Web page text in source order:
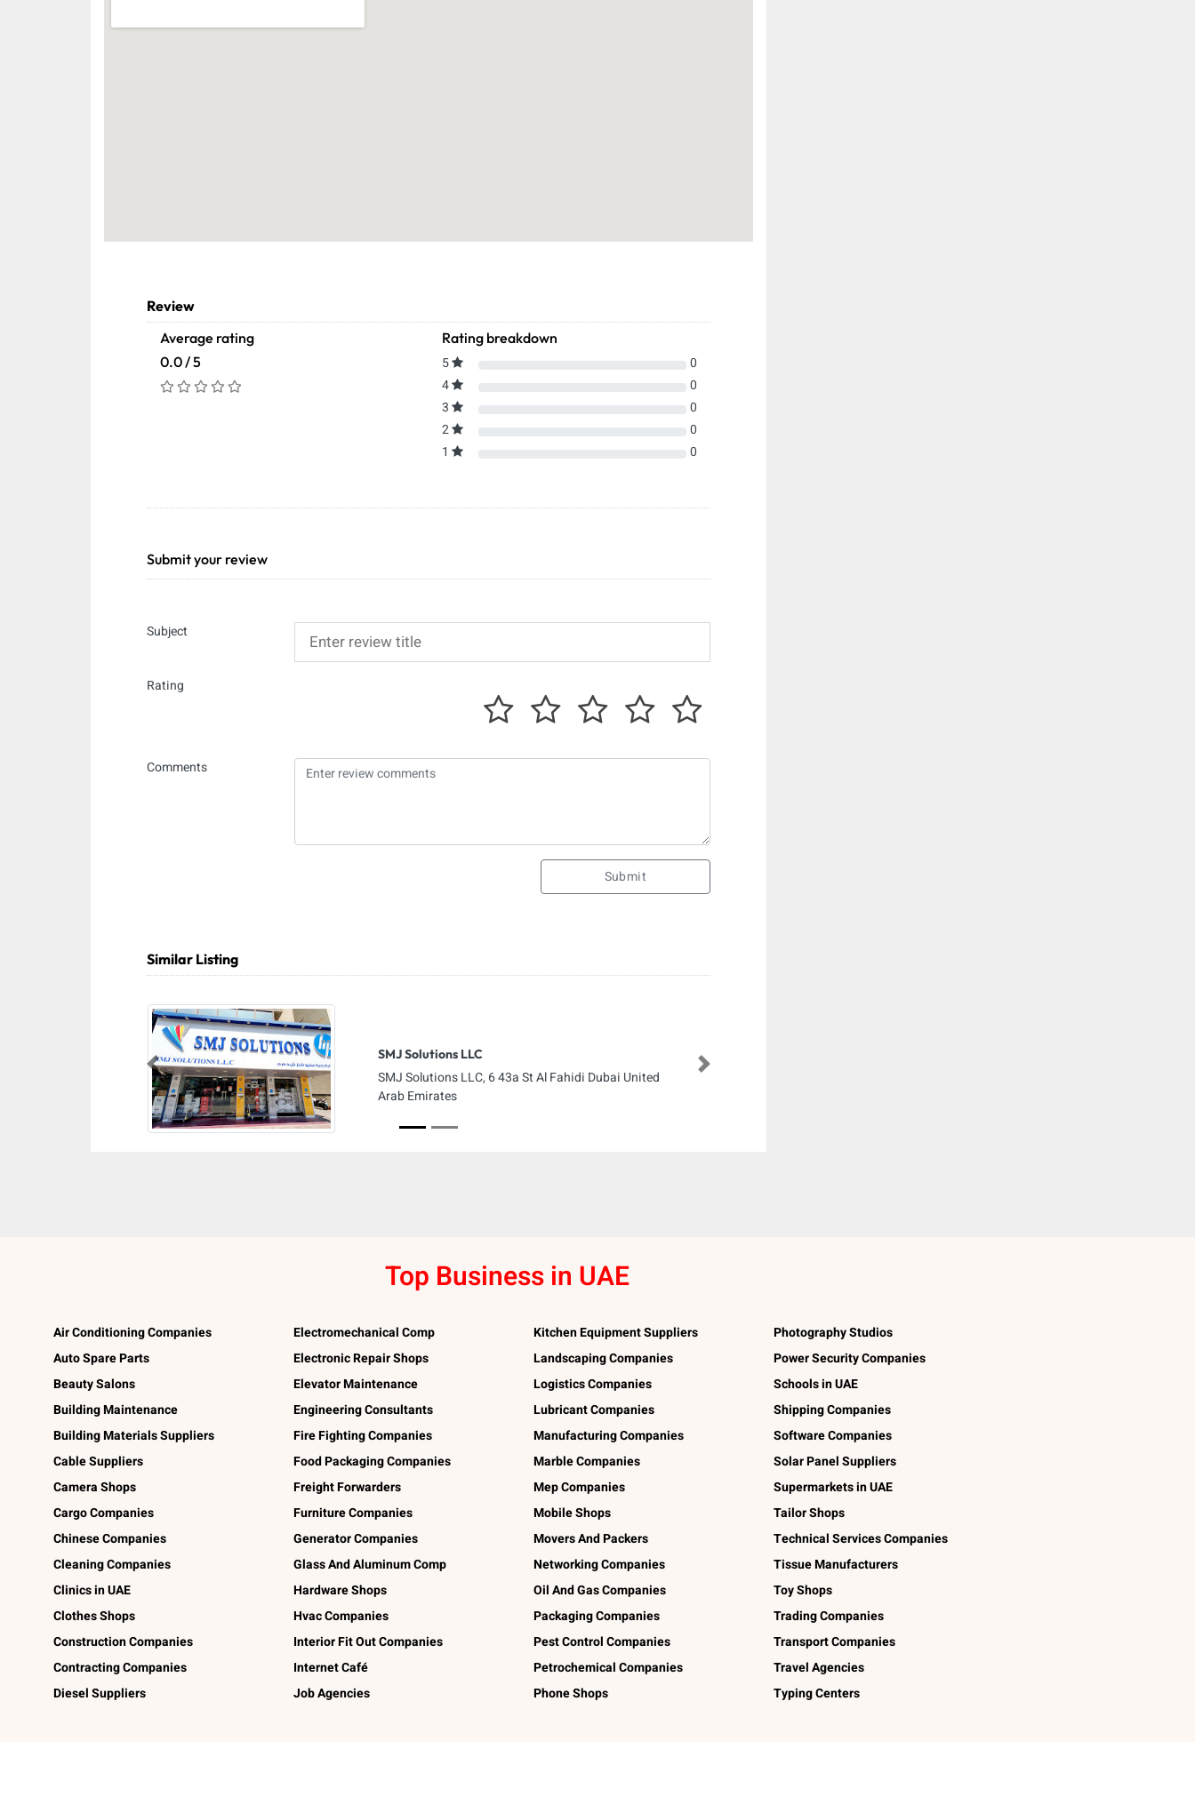
Review
Average rating
0.0 / 5
Rating breakdown
5
0
4
0
3
0
2
0
1
0
Submit your review
Subject
Rating
Comments
Submit
Similar Listing
SMJ Solutions LLC
SMJ Solutions LLC, 6 43a St Al Fahidi Dubai United
Arab Emirates
Previous Next
Top Business in UAE
Air Conditioning Companies
Auto Spare Parts
Beauty Salons
Building Maintenance
Building Materials Suppliers
Cable Suppliers
Camera Shops
Cargo Companies
Chinese Companies
Cleaning Companies
Clinics in UAE
Clothes Shops
Construction Companies
Contracting Companies
Diesel Suppliers
Electromechanical Comp
Electronic Repair Shops
Elevator Maintenance
Engineering Consultants
Fire Fighting Companies
Food Packaging Companies
Freight Forwarders
Furniture Companies
Generator Companies
Glass And Aluminum Comp
Hardware Shops
Hvac Companies
Interior Fit Out Companies
Internet Café
Job Agencies
Kitchen Equipment Suppliers
Landscaping Companies
Logistics Companies
Lubricant Companies
Manufacturing Companies
Marble Companies
Mep Companies
Mobile Shops
Movers And Packers
Networking Companies
Oil And Gas Companies
Packaging Companies
Pest Control Companies
Petrochemical Companies
Phone Shops
Photography Studios
Power Security Companies
Schools in UAE
Shipping Companies
Software Companies
Solar Panel Suppliers
Supermarkets in UAE
Tailor Shops
Technical Services Companies
Tissue Manufacturers
Toy Shops
Trading Companies
Transport Companies
Travel Agencies
Typing Centers